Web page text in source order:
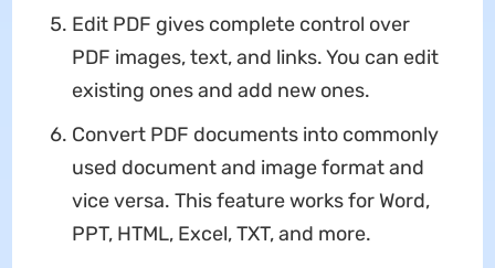
Edit PDF gives complete control over
PDF images, text, and links. You can edit
existing ones and add new ones.
Convert PDF documents into commonly
used document and image format and
vice versa. This feature works for Word,
PPT, HTML, Excel, TXT, and more.